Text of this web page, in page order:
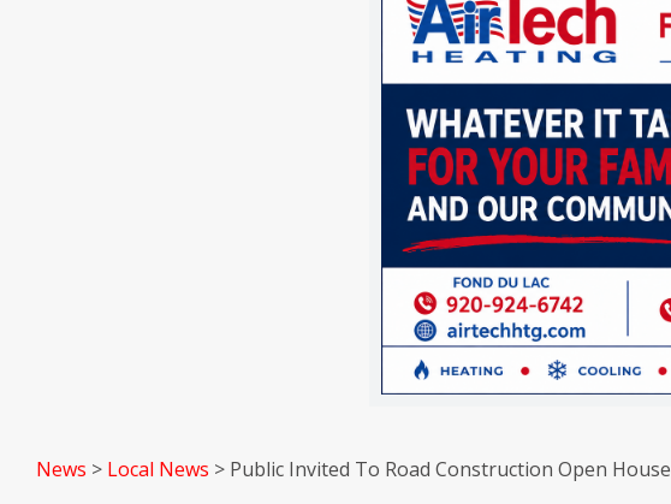
News > Local News > Public Invited To Road Construction Open House